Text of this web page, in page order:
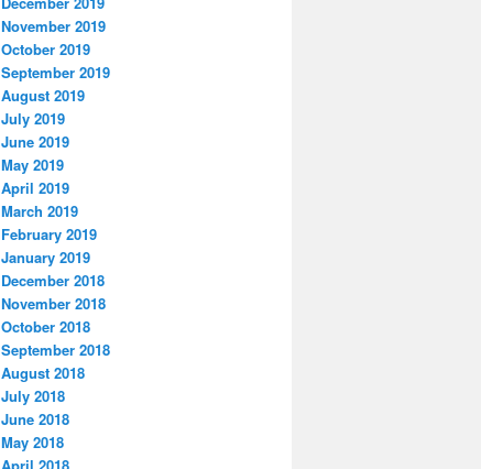
November 2019
October 2019
September 2019
August 2019
July 2019
June 2019
May 2019
April 2019
March 2019
February 2019
January 2019
December 2018
November 2018
October 2018
September 2018
August 2018
July 2018
June 2018
May 2018